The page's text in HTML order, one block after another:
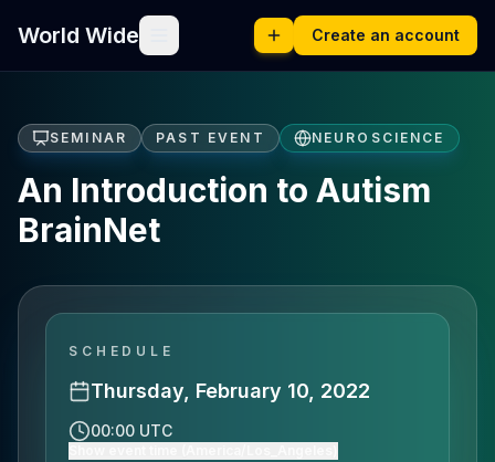
World Wide Create an account
SEMINAR PAST EVENT NEUROSCIENCE
An Introduction to Autism
BrainNet
SCHEDULE
Thursday, February 10, 2022
00:00 UTC